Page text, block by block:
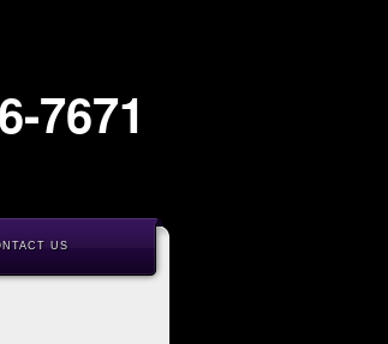
7671
US